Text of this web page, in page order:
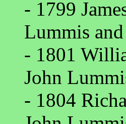
- 1799
Lummis
- 1801
John
- 1804